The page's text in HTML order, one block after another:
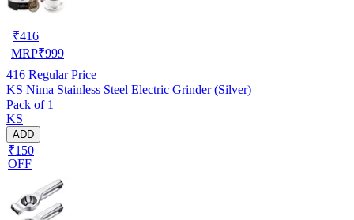
₹416
MRP₹999
416 Regular Price
KS Nima Stainless Steel Electric Grinder (Silver)
Pack of 1
KS
ADD
₹150
OFF